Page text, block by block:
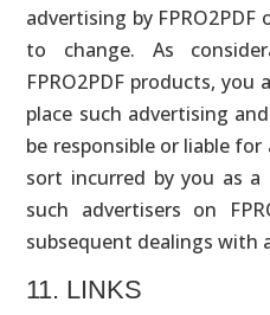
advertising by
to change. As
FPRO2PDF products, you
place such advertising
be responsible or liable
sort incurred by you as
such advertisers on
subsequent dealings with
11. LINKS